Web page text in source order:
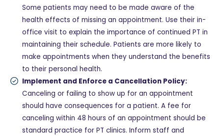
Some patients may need to be made aware of the
health effects of missing an appointment. Use their in-
office visit to explain the importance of continued PT in
maintaining their schedule. Patients are more likely to
make appointments when they understand the benefits
to their personal health.
Implement and Enforce a Cancellation Policy:
Canceling or failing to show up for an appointment
should have consequences for a patient. A fee for
canceling within 48 hours of an appointment should be
standard practice for PT clinics. Inform staff and